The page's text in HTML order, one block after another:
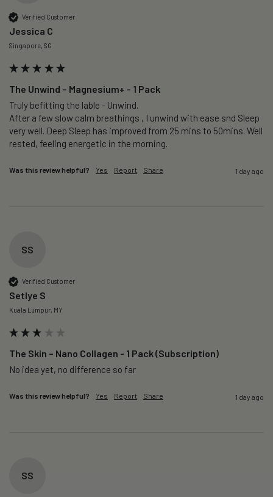
Verified Customer
Jessica C
Singapore, SG
The Unwind – Magnesium+ - 1 Pack
Truly befitting the lable - Unwind.
After a few slow calm breathings , I unwind with ease snd Sleep
very well. Deep Sleep has improved from 25 mins to 50mins. Well
rested, feeling energetic in the morning.
Was this review helpful? Yes Report Share 1 day ago
SS
Verified Customer
Setlye S
Kuala Lumpur, MY
The Skin – Nano Collagen - 1 Pack (Subscription)
No idea yet, no difference so far
Was this review helpful? Yes Report Share 1 day ago
SS